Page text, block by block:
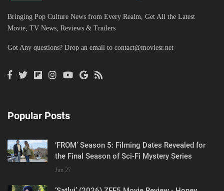
Bringing Pop Culture News from Every Realm, Get All the Latest
Movie, TV News, Reviews & Trailers
Got Any questions? Drop an email to contact@moviesr.net
Popular Posts
‘FROM’ Season 5: Filming Dates Revealed for
the Final Season of Sci-Fi Mystery Series
Jun 27